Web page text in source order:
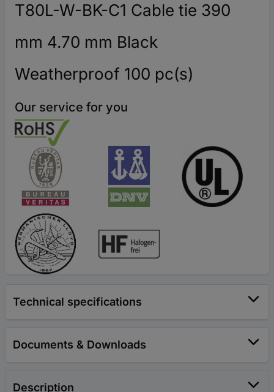
T80L-W-BK-C1 Cable tie 390
mm 4.70 mm Black
Weatherproof 100 pc(s)
Our service for you
Technical specifications
Documents & Downloads
Description